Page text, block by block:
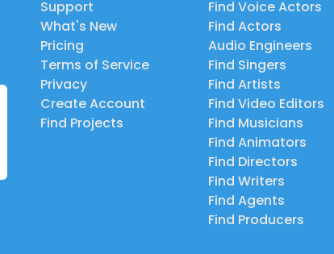
Support
What's New
Pricing
Terms of Service
Privacy
Create Account
Find Projects
Find Voice Actors
Find Actors
Audio Engineers
Find Singers
Find Artists
Find Video Editors
Find Musicians
Find Animators
Find Directors
Find Writers
Find Agents
Find Producers